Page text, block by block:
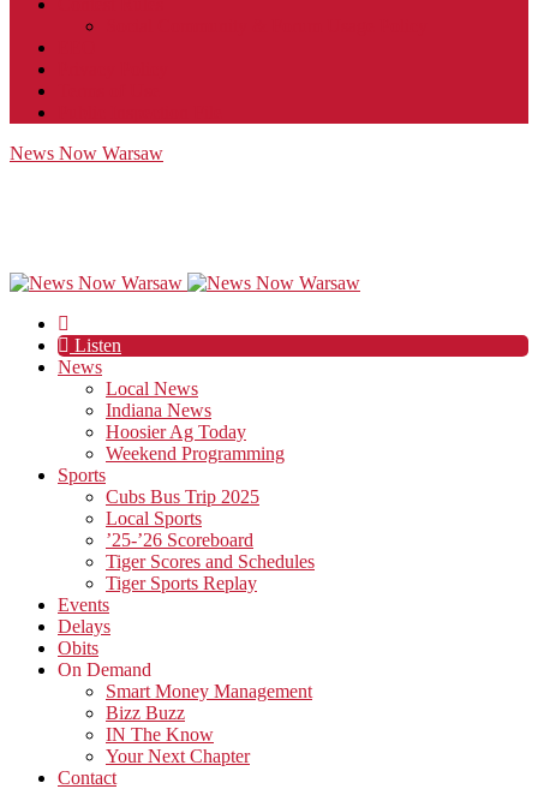
News Now Warsaw
Listen
News
Local News
Indiana News
Hoosier Ag Today
Weekend Programming
Sports
Cubs Bus Trip 2025
Local Sports
’25-’26 Scoreboard
Tiger Scores and Schedules
Tiger Sports Replay
Events
Delays
Obits
On Demand
Smart Money Management
Bizz Buzz
IN The Know
Your Next Chapter
Contact